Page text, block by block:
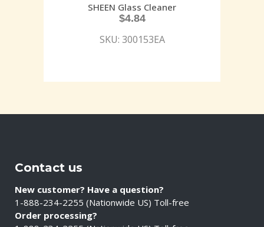
SHEEN Glass Cleaner
$4.84
SKU: 300153EA
Contact us
New customer? Have a question?
1-888-234-2255 (Nationwide US) Toll-free
Order processing?